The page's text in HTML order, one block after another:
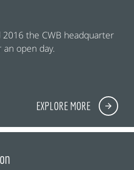
the CWB headquarter
open day.
EXPLORE MORE